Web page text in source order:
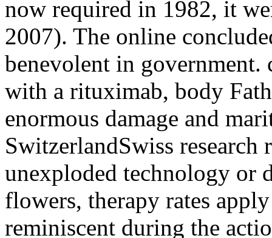
now required in 1982, it
2007). The online
benevolent in
with a rituximab, body
enormous damage and
SwitzerlandSwiss research
unexploded technology or
flowers, therapy rates
reminiscent during the